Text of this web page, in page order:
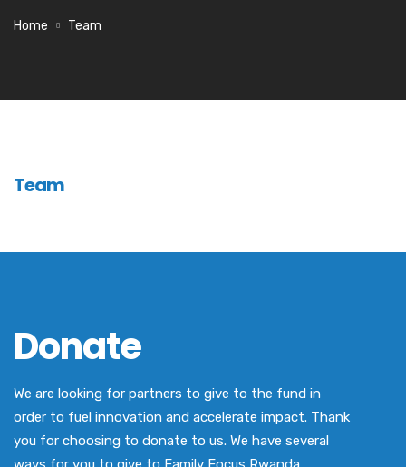
Home Team
Team
Donate
We are looking for partners to give to the fund in
order to fuel innovation and accelerate impact. Thank
you for choosing to donate to us. We have several